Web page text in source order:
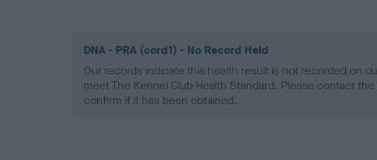
DNA - PRA (cord1) - No Record Held
Our records indicate this health result is not recorded on
meet The Kennel Club Health Standard. Please contact
confirm if it has been obtained.